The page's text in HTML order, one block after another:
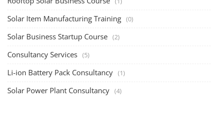
Solar Item Manufacturing Training (0)
Solar Business Startup Course (2)
Consultancy Services (5)
Li-ion Battery Pack Consultancy (1)
Solar Power Plant Consultancy (4)